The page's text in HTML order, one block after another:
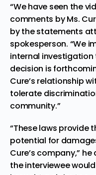
“We have seen the
comments by Ms.
by the statements
spokesperson. “We
internal
decision is
Cure’s relationship
tolerate
community.”
“These laws provide
potential for
Cure’s company,”
the interviewee